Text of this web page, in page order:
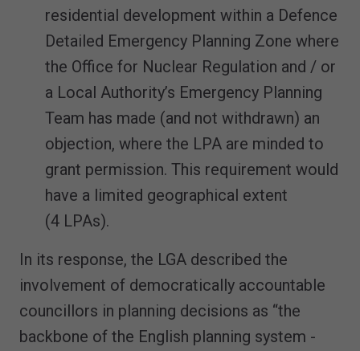
residential development within a Defence
Detailed Emergency Planning Zone where
the Office for Nuclear Regulation and / or
a Local Authority’s Emergency Planning
Team has made (and not withdrawn) an
objection, where the LPA are minded to
grant permission. This requirement would
have a limited geographical extent
(4 LPAs).
In its response, the LGA described the
involvement of democratically accountable
councillors in planning decisions as “the
backbone of the English planning system -